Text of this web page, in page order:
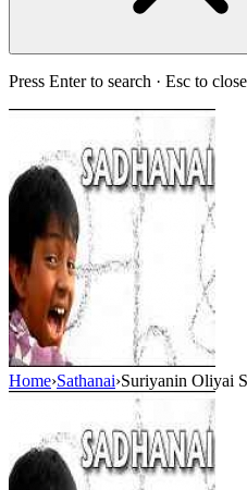
Press Enter to search · Esc to close
Home›Sathanai›Suriyanin Oliyai